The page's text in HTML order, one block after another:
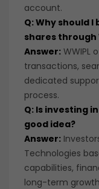
account.
Q: Why should
shares through
Answer: WWIPL
transactions,
dedicated
process.
Q: Is investing
good idea?
Answer:
Technologies
capabilities,
long-term